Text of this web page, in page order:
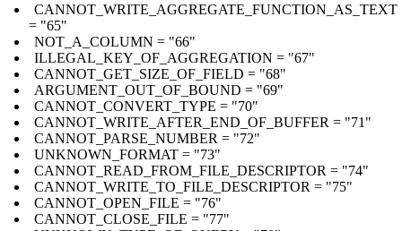
CANNOT_WRITE_AGGREGATE_FUNCTION_AS_TEXT
= "65"
NOT_A_COLUMN = "66"
ILLEGAL_KEY_OF_AGGREGATION = "67"
CANNOT_GET_SIZE_OF_FIELD = "68"
ARGUMENT_OUT_OF_BOUND = "69"
CANNOT_CONVERT_TYPE = "70"
CANNOT_WRITE_AFTER_END_OF_BUFFER = "71"
CANNOT_PARSE_NUMBER = "72"
UNKNOWN_FORMAT = "73"
CANNOT_READ_FROM_FILE_DESCRIPTOR = "74"
CANNOT_WRITE_TO_FILE_DESCRIPTOR = "75"
CANNOT_OPEN_FILE = "76"
CANNOT_CLOSE_FILE = "77"